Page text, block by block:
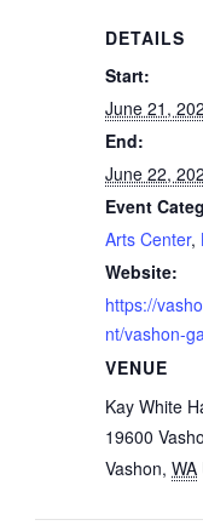
DETAILS
Start:
June 21,
End:
June 22,
Event
Arts Center,
Website:
https://
nt/vashon-
VENUE
Kay White
19600
Vashon, WA